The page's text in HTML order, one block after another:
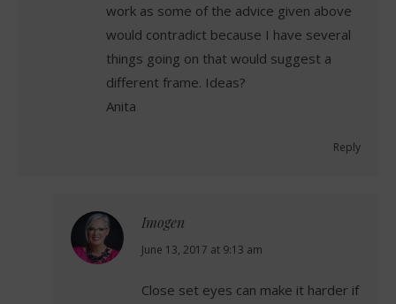
work as some of the advice given above
would contradict because I have several
things going on that would suggest a
different frame. Ideas?
Anita
Reply
Imogen
says:
June 13, 2017 at 9:13 am
Close set eyes can make it harder if